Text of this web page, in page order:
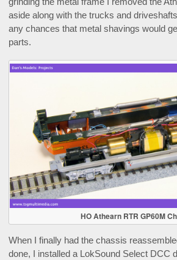
aside along with the trucks and
any chances that metal shavings would
parts.
HO Athearn RTR GP60M
When I finally had the chassis
done, I installed a LokSound Select DCC